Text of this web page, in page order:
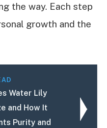
the way. Each step
growth and the
Water Lily
and How It
Purity and